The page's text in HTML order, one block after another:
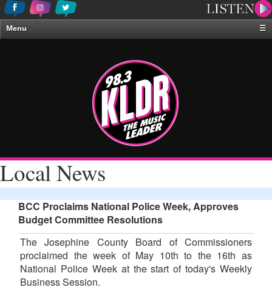
Menu
☰
About Us
Local News
BCC Proclaims National Police Week, Approves
Budget Committee Resolutions
The Josephine County Board of Commissioners
proclaimed the week of May 10th to the 16th as
National Police Week at the start of today's Weekly
Business Session.